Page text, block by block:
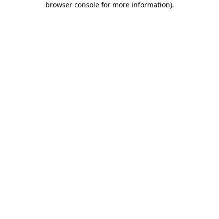
browser console for more information).